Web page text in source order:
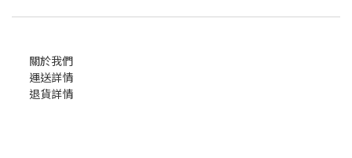
關於我們
運送詳情
退貨詳情